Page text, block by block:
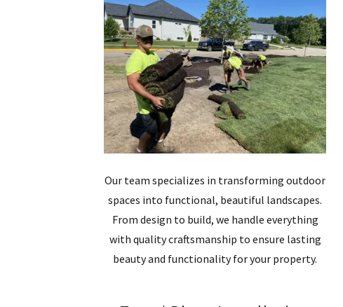
Our team specializes in transforming outdoor
spaces into functional, beautiful landscapes.
From design to build, we handle everything
with quality craftsmanship to ensure lasting
beauty and functionality for your property.